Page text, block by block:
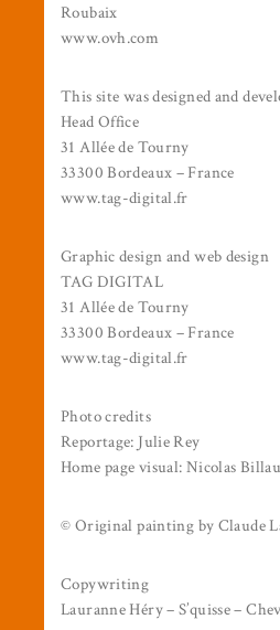
Roubaix
www.ovh.com
This site was designed and
Head Office
31 Allée de Tourny
33300 Bordeaux – France
www.tag-digital.fr
Graphic design and web design
TAG DIGITAL
31 Allée de Tourny
33300 Bordeaux – France
www.tag-digital.fr
Photo credits
Reportage: Julie Rey
Home page visual: Nicolas
© Original painting by Claude
Copywriting
Lauranne Héry – S’quisse –